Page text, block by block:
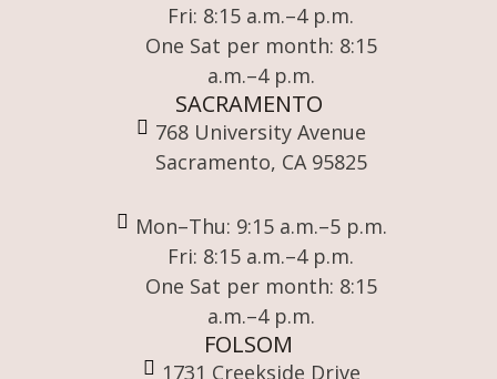
Fri: 8:15 a.m.–4 p.m.
One Sat per month: 8:15
a.m.–4 p.m.
SACRAMENTO
768 University Avenue
Sacramento, CA 95825
Mon–Thu: 9:15 a.m.–5 p.m.
Fri: 8:15 a.m.–4 p.m.
One Sat per month: 8:15
a.m.–4 p.m.
FOLSOM
1731 Creekside Drive